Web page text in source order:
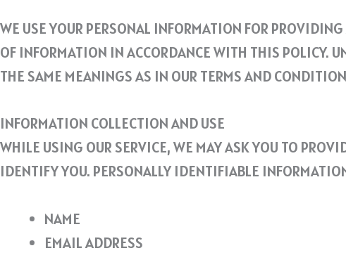
WE USE YOUR PERSONAL INFORMATION FOR
OF INFORMATION IN ACCORDANCE WITH THIS POLICY.
THE SAME MEANINGS AS IN OUR TERMS AND
INFORMATION COLLECTION AND USE
WHILE USING OUR SERVICE, WE MAY ASK YOU TO
IDENTIFY YOU. PERSONALLY IDENTIFIABLE
NAME
EMAIL ADDRESS